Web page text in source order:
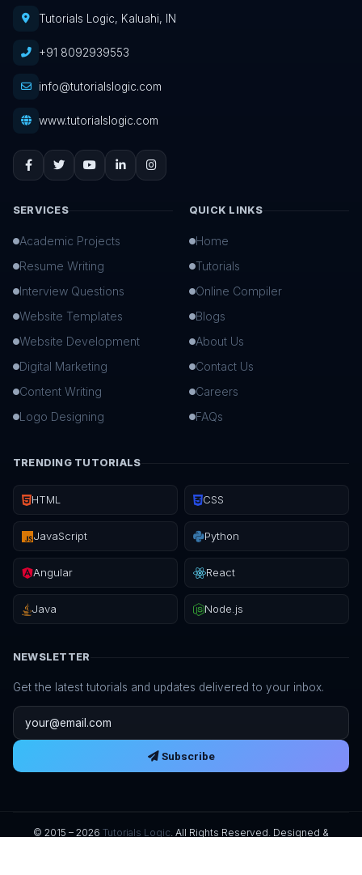
Tutorials Logic, Kaluahi, IN
+91 8092939553
info@tutorialslogic.com
www.tutorialslogic.com
SERVICES
Academic Projects
Resume Writing
Interview Questions
Website Templates
Website Development
Digital Marketing
Content Writing
Logo Designing
QUICK LINKS
Home
Tutorials
Online Compiler
Blogs
About Us
Contact Us
Careers
FAQs
TRENDING TUTORIALS
HTML CSS
JavaScript Python
Angular React
Java Node.js
NEWSLETTER
Get the latest tutorials and updates delivered to your inbox.
Email address
Subscribe
© 2015 – 2026 Tutorials Logic. All Rights Reserved. Designed &